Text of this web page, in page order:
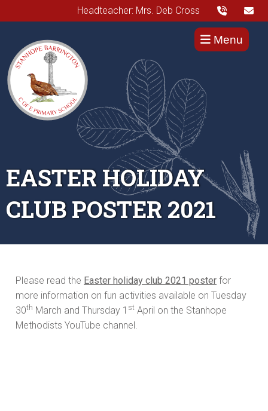
Headteacher: Mrs. Deb Cross
Menu
EASTER HOLIDAY
CLUB POSTER 2021
Please read the Easter holiday club 2021 poster for
more information on fun activities available on Tuesday
30th March and Thursday 1 st April on the Stanhope
Methodists YouTube channel.